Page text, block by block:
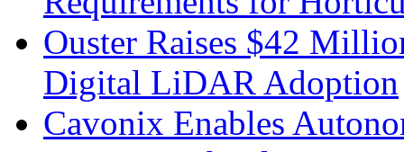
Ouster Raises $42
Digital LiDAR Adoption
Cavonix Enables